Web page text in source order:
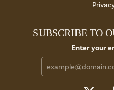
SUBSCRIBE TO
Enter your